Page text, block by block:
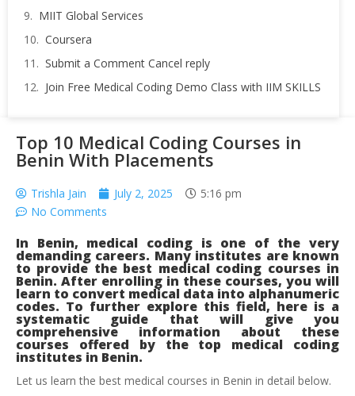
MIIT Global Services
Coursera
Submit a Comment Cancel reply
Join Free Medical Coding Demo Class with IIM SKILLS
Top 10 Medical Coding Courses in
Benin With Placements
Trishla Jain July 2, 2025
5:16 pm
No Comments
In Benin, medical coding is one of the very
demanding careers. Many institutes are known
to provide the best medical coding courses in
Benin. After enrolling in these courses, you will
learn to convert medical data into alphanumeric
codes. To further explore this field, here is a
systematic guide that will give you
comprehensive information about these
courses offered by the top medical coding
institutes in Benin.
Let us learn the best medical courses in Benin in detail below.